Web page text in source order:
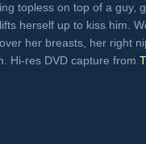
topless on top of a guy,
herself up to kiss him.
her breasts, her right
Hi-res DVD capture from